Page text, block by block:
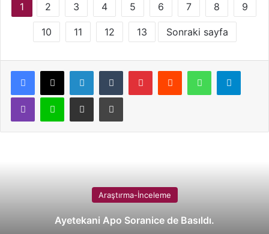
1 2 3 4 5 6 7 8 9
10 11 12 13 Sonraki sayfa
WhatsApp
Araştırma-İnceleme
Ayetekani Apo Soranice de Basıldı.